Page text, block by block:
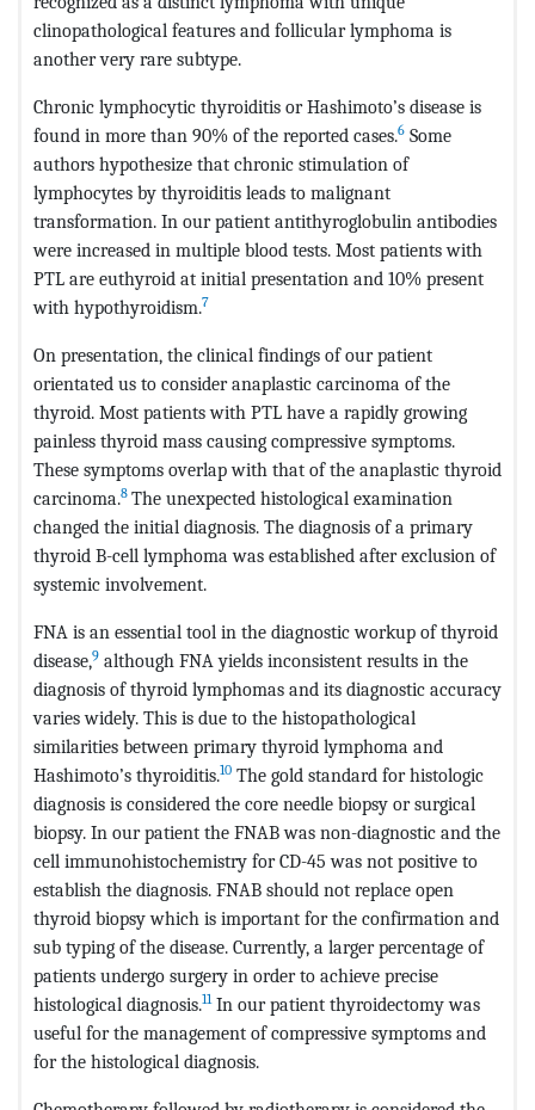
clinopathological features and follicular lymphoma is
another very rare subtype.
Chronic lymphocytic thyroiditis or Hashimoto’s disease is
found in more than 90% of the reported cases.6 Some
authors hypothesize that chronic stimulation of
lymphocytes by thyroiditis leads to malignant
transformation. In our patient antithyroglobulin antibodies
were increased in multiple blood tests. Most patients with
PTL are euthyroid at initial presentation and 10% present
with hypothyroidism.7
On presentation, the clinical findings of our patient
orientated us to consider anaplastic carcinoma of the
thyroid. Most patients with PTL have a rapidly growing
painless thyroid mass causing compressive symptoms.
These symptoms overlap with that of the anaplastic thyroid
carcinoma.8 The unexpected histological examination
changed the initial diagnosis. The diagnosis of a primary
thyroid B-cell lymphoma was established after exclusion of
systemic involvement.
FNA is an essential tool in the diagnostic workup of thyroid
disease,9 although FNA yields inconsistent results in the
diagnosis of thyroid lymphomas and its diagnostic accuracy
varies widely. This is due to the histopathological
similarities between primary thyroid lymphoma and
Hashimoto’s thyroiditis.10 The gold standard for histologic
diagnosis is considered the core needle biopsy or surgical
biopsy. In our patient the FNAB was non-diagnostic and the
cell immunohistochemistry for CD-45 was not positive to
establish the diagnosis. FNAB should not replace open
thyroid biopsy which is important for the confirmation and
sub typing of the disease. Currently, a larger percentage of
patients undergo surgery in order to achieve precise
histological diagnosis.11In our patient thyroidectomy was
useful for the management of compressive symptoms and
for the histological diagnosis.